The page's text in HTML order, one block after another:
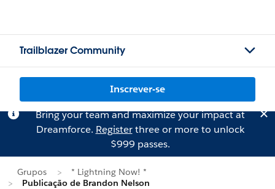
Trailblazer Community
Inscrever-se
Bring your team and maximize your impact at
Dreamforce. Registerthree or more to unlock
$999 passes.
Grupos
* Lightning Now! *
Publicação de Brandon Nelson